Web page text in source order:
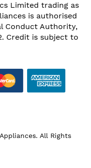
Limited trading as
is authorised
Conduct Authority,
Credit is subject to
All Rights